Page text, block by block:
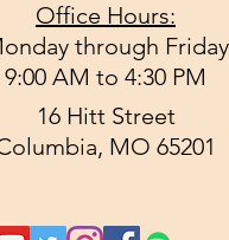
Office Hours:
through Friday
9:00 AM to 4:30 PM
16 Hitt Street
MO 65201